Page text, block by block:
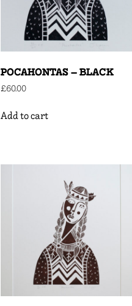
POCAHONTAS – BLACK
£60.00
Add to cart